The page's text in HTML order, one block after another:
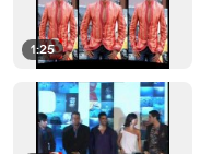
1:25